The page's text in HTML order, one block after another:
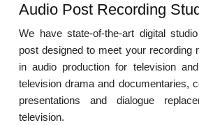
Audio Post Recording
We have state-of-the-art digital
post designed to meet your recording
in audio production for television
television drama and documentaries,
presentations and dialogue
television.